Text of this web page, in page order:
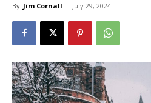
By Jim Cornall - July 29, 2024